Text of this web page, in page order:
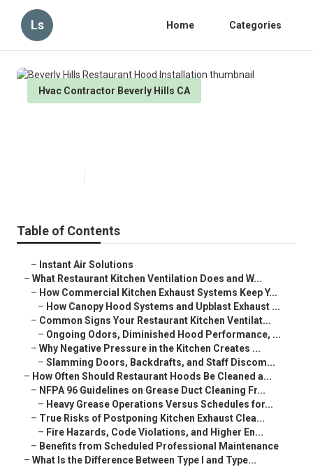
Ls Home Categories
Hvac Contractor Beverly Hills CA
Table of Contents
– Instant Air Solutions
– What Restaurant Kitchen Ventilation Does and W...
– How Commercial Kitchen Exhaust Systems Keep Y...
– How Canopy Hood Systems and Upblast Exhaust ...
– Common Signs Your Restaurant Kitchen Ventilat...
– Ongoing Odors, Diminished Hood Performance, ...
– Why Negative Pressure in the Kitchen Creates ...
– Slamming Doors, Backdrafts, and Staff Discom...
– How Often Should Restaurant Hoods Be Cleaned a...
– NFPA 96 Guidelines on Grease Duct Cleaning Fr...
– Heavy Grease Operations Versus Schedules for...
– True Risks of Postponing Kitchen Exhaust Clea...
– Fire Hazards, Code Violations, and Higher En...
– Benefits from Scheduled Professional Maintenance
– What Is the Difference Between Type I and Type...